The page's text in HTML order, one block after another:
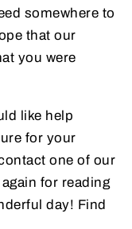
somewhere to
that our
you were
like help
for your
one of our
for reading
day! Find